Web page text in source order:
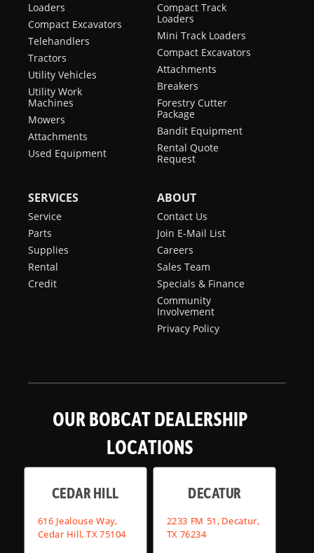
Loaders
Compact Excavators
Telehandlers
Tractors
Utility Vehicles
Utility Work
Machines
Mowers
Attachments
Used Equipment
Compact Track
Loaders
Mini Track Loaders
Compact Excavators
Attachments
Breakers
Forestry Cutter
Package
Bandit Equipment
Rental Quote
Request
SERVICES
Service
Parts
Supplies
Rental
Credit
ABOUT
Contact Us
Join E-Mail List
Careers
Sales Team
Specials & Finance
Community
Involvement
Privacy Policy
OUR BOBCAT DEALERSHIP
LOCATIONS
CEDAR HILL
616 Jealouse Way,
Cedar Hill, TX 75104
DECATUR
2233 FM 51, Decatur,
TX 76234